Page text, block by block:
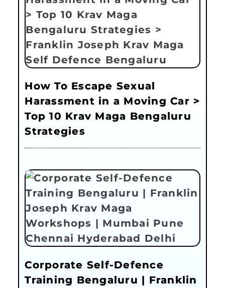
How To Escape Sexual
Harassment in a Moving Car >
Top 10 Krav Maga Bengaluru
Strategies
Corporate Self-Defence
Training Bengaluru | Franklin